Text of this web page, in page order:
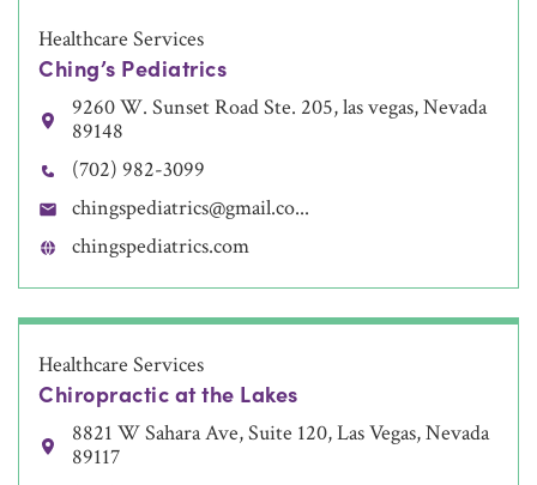
Healthcare Services
Ching’s Pediatrics
9260 W. Sunset Road Ste. 205, las vegas, Nevada
89148
(702) 982-3099
chingspediatrics@gmail.co...
chingspediatrics.com
Healthcare Services
Chiropractic at the Lakes
8821 W Sahara Ave, Suite 120, Las Vegas, Nevada
89117